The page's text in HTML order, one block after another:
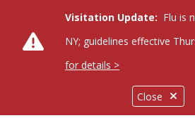
Close
Visitation Update: Flu is
NY; guidelines effective
for details >